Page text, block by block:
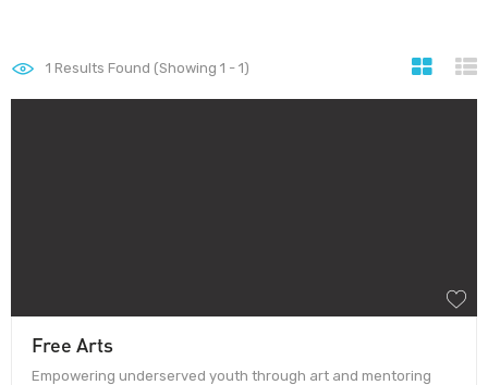
1 Results Found (Showing 1 - 1)
Free Arts
Empowering underserved youth through art and mentoring